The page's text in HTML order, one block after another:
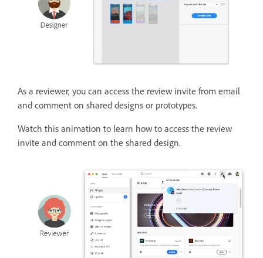
As a reviewer, you can access the review invite from email
and comment on shared designs or prototypes.
Watch this animation to learn how to access the review
invite and comment on the shared design.